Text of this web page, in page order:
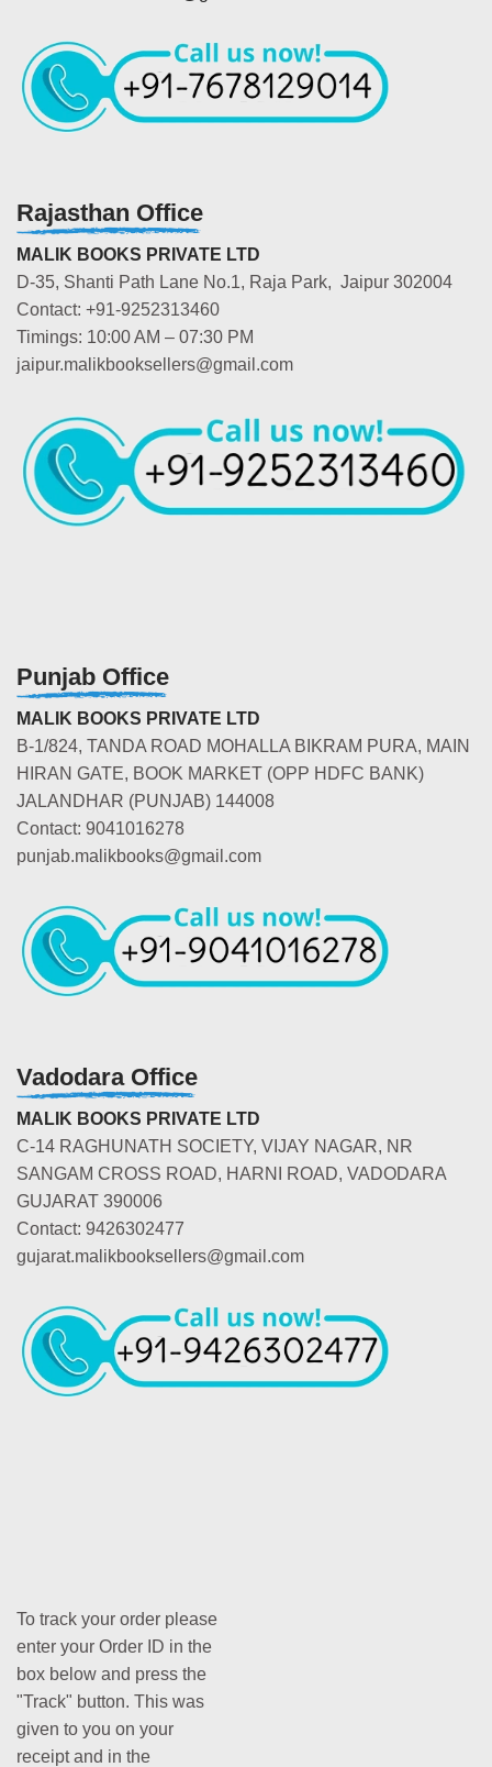
Rajasthan Office
MALIK BOOKS PRIVATE LTD
D-35, Shanti Path Lane No.1, Raja Park, Jaipur 302004
Contact: +91-9252313460
Timings: 10:00 AM – 07:30 PM
jaipur.malikbooksellers@gmail.com
Punjab Office
MALIK BOOKS PRIVATE LTD
B-1/824, TANDA ROAD MOHALLA BIKRAM PURA, MAIN
HIRAN GATE, BOOK MARKET (OPP HDFC BANK)
JALANDHAR (PUNJAB) 144008
Contact: 9041016278
punjab.malikbooks@gmail.com
Vadodara Office
MALIK BOOKS PRIVATE LTD
C-14 RAGHUNATH SOCIETY, VIJAY NAGAR, NR
SANGAM CROSS ROAD, HARNI ROAD, VADODARA
GUJARAT 390006
Contact: 9426302477
gujarat.malikbooksellers@gmail.com
To track your order please
enter your Order ID in the
box below and press the
"Track" button. This was
given to you on your
receipt and in the